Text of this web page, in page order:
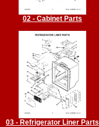
02 - Cabinet Parts
03 - Refrigerator Liner Parts